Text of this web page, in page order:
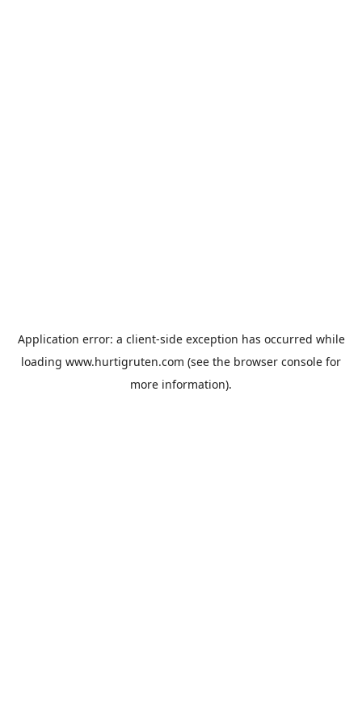
Application error: a client-side exception has occurred while
loading www.hurtigruten.com (see the browser console for
more information).